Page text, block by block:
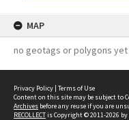
MAP
no geotags or polygons yet
Privacy Policy | Terms of Use
Content on this site may be subject to
Archives before any reuse if you are
RECOLLECTis Copyright © 2011-2026 by